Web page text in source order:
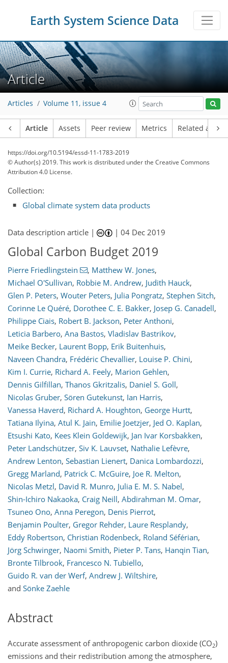
Earth System Science Data
Article
Articles Volume 11, issue 4
Article Assets Peer review Metrics Related
https://doi.org/10.5194/essd-11-1783-2019
© Author(s) 2019. This work is distributed underthe Creative Commons
Attribution 4.0 License.
Collection:
Global climate system data products
Data description article | |04 Dec 2019
Global Carbon Budget 2019
Pierre Friedlingstein , Matthew W. Jones,
Michael O'Sullivan, Robbie M. Andrew, Judith Hauck,
Glen P. Peters, Wouter Peters, Julia Pongratz, Stephen Sitch,
Corinne Le Quéré, Dorothee C. E. Bakker, Josep G. Canadell,
Philippe Ciais, Robert B. Jackson, Peter Anthoni,
Leticia Barbero, Ana Bastos, Vladislav Bastrikov,
Meike Becker, Laurent Bopp, Erik Buitenhuis,
Naveen Chandra, Frédéric Chevallier, Louise P. Chini,
Kim I. Currie, Richard A. Feely, Marion Gehlen,
Dennis Gilfillan, Thanos Gkritzalis, Daniel S. Goll,
Nicolas Gruber, Sören Gutekunst, Ian Harris,
Vanessa Haverd, Richard A. Houghton, George Hurtt,
Tatiana Ilyina, Atul K. Jain, Emilie Joetzjer, Jed O. Kaplan,
Etsushi Kato, Kees Klein Goldewijk, Jan Ivar Korsbakken,
Peter Landschützer, Siv K. Lauvset, Nathalie Lefèvre,
Andrew Lenton, Sebastian Lienert, Danica Lombardozzi,
Gregg Marland, Patrick C. McGuire, Joe R. Melton,
Nicolas Metzl, David R. Munro, Julia E. M. S. Nabel,
Shin-Ichiro Nakaoka, Craig Neill, Abdirahman M. Omar,
Tsuneo Ono, Anna Peregon, Denis Pierrot,
Benjamin Poulter, Gregor Rehder, Laure Resplandy,
Eddy Robertson, Christian Rödenbeck, Roland Séférian,
Jörg Schwinger, Naomi Smith, Pieter P. Tans, Hanqin Tian,
Bronte Tilbrook, Francesco N. Tubiello,
Guido R. van der Werf, Andrew J. Wiltshire,
and Sönke Zaehle
Abstract
Accurate assessment of anthropogenic carbon dioxide (CO2)
emissions and their redistribution among the atmosphere,